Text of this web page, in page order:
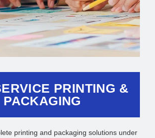
PRINTING &
PACKAGING
printing and packaging solutions under